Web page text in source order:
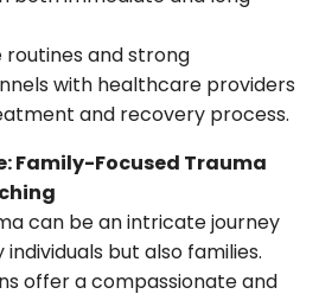
routines and strong
with healthcare providers
and recovery process.
Family-Focused Trauma
can be an intricate journey
but also families.
offer a compassionate and